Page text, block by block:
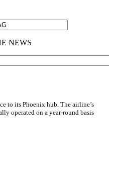
to its Phoenix hub. The airline’s
operated on a year-round basis